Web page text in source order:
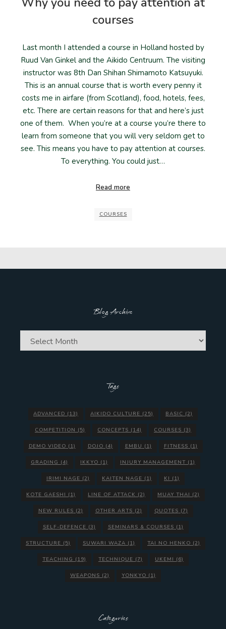
courses
Last month I attended a course in Holland hosted by
Ruud Van Ginkel and the Aikido Centruum. The visiting
instructor was 8th Dan Shihan Shimamoto Katsuyuki.
This is an annual course that is worth every penny it
costs me in airfare (from Scotland), food, hotels, fees,
etc. There are certain reasons for that and here’s just
one of them. When you’re at a course you’re there to
learn from someone that you will very seldom get to
see. This means you have to pay attention at courses.
To everything. You could just…
Read more
COURSES
Blog Archive
Blog
Archive
Tags
ADVANCED (13) AIKIDO CULTURE (25) BASIC (2)
COMPETITION (5) CONCEPTS (14) COURSES (3)
DEMO VIDEO (1) DOJO (4) EMBU (1) FITNESS (1)
GRADING (4) IKKYO (1) INJURY MANAGEMENT (1)
IRIMI NAGE (2) KAITEN NAGE (1) KI (1)
KOTE GAESHI (1) LINE OF ATTACK (2) MUAY THAI (2)
NEW RULES (2) OTHER ARTS (2) QUOTES (7)
SELF-DEFENCE (3) SEMINARS & COURSES (1)
STRUCTURE (5) SUWARI WAZA (1) TAI NO HENKO (2)
TEACHING (19) TECHNIQUE (7) UKEMI (6)
WEAPONS (2) YONKYO (1)
Categories